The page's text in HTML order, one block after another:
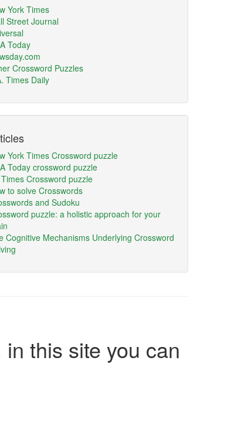
York Times
Street Journal
Today
Crossword Puzzles
Times Daily
York Times Crossword puzzle
Today crossword puzzle
Crossword puzzle
to solve Crosswords
and Sudoku
puzzle: a holistic approach for your
Cognitive Mechanisms Underlying Crossword
this site you can